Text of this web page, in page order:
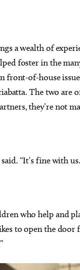
a wealth of
foster in the
front-of-house
The two are
they’re not
“It’s fine with
who help and
to open the door